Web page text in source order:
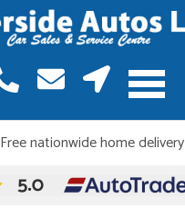
Free nationwide home delivery